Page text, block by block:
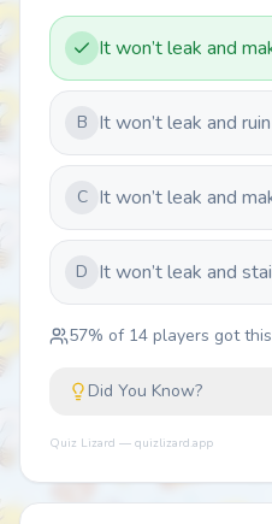
It won’t leak and
B It won’t leak and
C It won’t leak and
D It won’t leak and
57% of 14 players got
Did You Know?
Quiz Lizard — quizlizard.app